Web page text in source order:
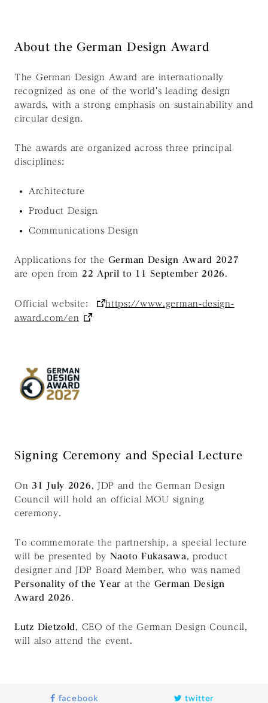
About the German Design Award
The German Design Award are internationally
recognized as one of the world's leading design
awards, with a strong emphasis on sustainability and
circular design.
The awards are organized across three principal
disciplines:
Architecture
Product Design
Communications Design
Applications for the German Design Award 2027
are open from 22 April to 11 September 2026
Official website:
https://www.german-design-
award.com/en
Signing Ceremony and Special Lecture
On31 July 2026 , JDP and the German Design
Council will hold an official MOU signing
ceremony.
To commemorate the partnership, a special lecture
will be presented by Naoto Fukasawa , product
designer and JDP Board Member, who was named
Personality of the Year at the German Design
Award 2026 .
Lutz Dietzold , CEO of the German Design Council,
will also attend the event.
facebook twitter